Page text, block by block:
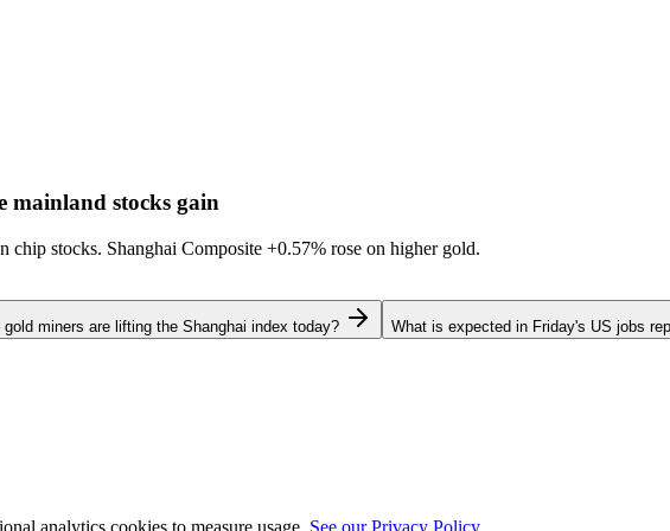
mainland stocks gain
chip stocks. Shanghai Composite +0.57% rose on higher gold.
gold miners are lifting the Shanghai index today? What is expected in Friday's US jobs
analytics cookies to measure usage. See our Privacy Policy.